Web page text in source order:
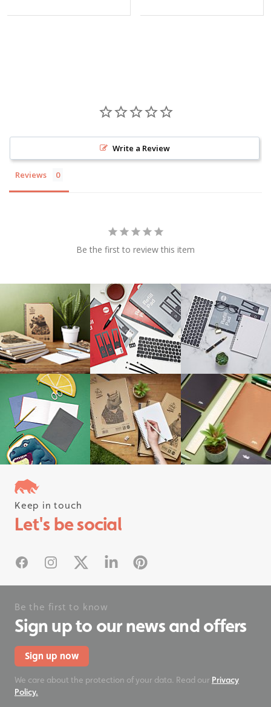
Write a Review
Reviews
Be the first to review this item
Follow us on instagram
#rhinostationery
Keep in touch
Let's be social
FacebookInstagram
X Linked InPinterest
Be the first to know
Sign up to our news and offers
Sign up now
We care about the protection of your data. Read our Privacy
Policy.